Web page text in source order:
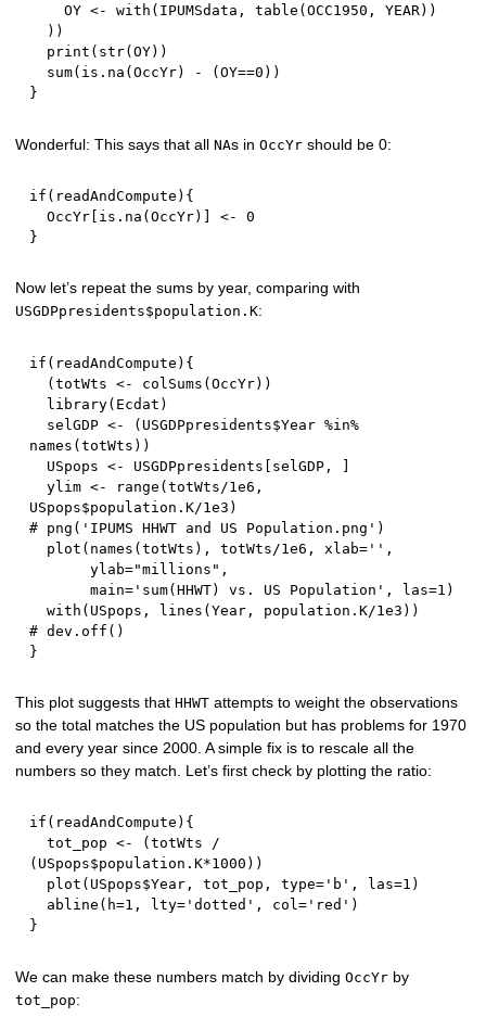
    OY
<- with ( IPUMSdata , table (OCC1950 , YEAR) )
) )
  print
( str(OY) )
  sum
( is.na (OccYr) - (OY==0 ) )
}
Wonderful: This says that allNAs inOccYr should be 0:
if ( readAndCompute ) {
  OccYr
is.na (OccYr) <-
0
}
Now let’s repeat the sums by year, comparing with
USGDPpresidents$population.K:
if ( readAndCompute ) {
(totWts <- colSums (OccYr) )
  library
( Ecdat )
  selGDP
<- ( USGDPpresidents$Year %in%
names (totWts ) )
  USpops
<- USGDPpresidents [ selGDP ,
]
  ylim
<- range (totWts /1e6 ,
USpops$population.K/1e3 )
# png('IPUMS HHWT and US Population.png')
  plot
( names (totWts ) , totWts /1e6 , xlab= '' ,
       ylab
="millions" ,
       main
= 'sum(HHWT) vs. US Population' , las=1 )
  with
( USpops , lines (Year , population.K/1e3 ) )
# dev.off()
}
This plot suggests thatHHWT attempts to weight the observations
so the total matches the US population but has problems for 1970
and every year since 2000. A simple fix is to rescale all the
numbers so they match. Let’s first check by plotting the ratio:
if ( readAndCompute ) {
  tot_pop
<- (totWts /
( USpops$population.K*1000 ) )
  plot
( USpops$Year , tot_pop , type= 'b' , las=1 )
  abline
( h=1 , lty= 'dotted' , col= 'red' )
}
We can make these numbers match by dividingOccYr by
tot_pop: